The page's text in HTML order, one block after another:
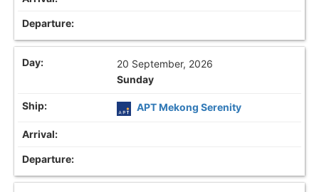
20 September, 2026
Sunday
APT Mekong Serenity